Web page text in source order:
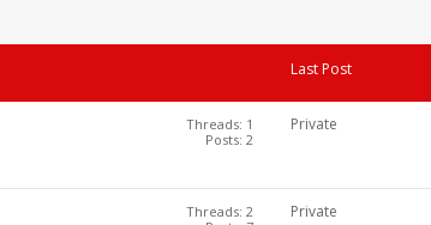
Last Post
Threads: 1
Posts: 2
Private
Threads: 2
Private